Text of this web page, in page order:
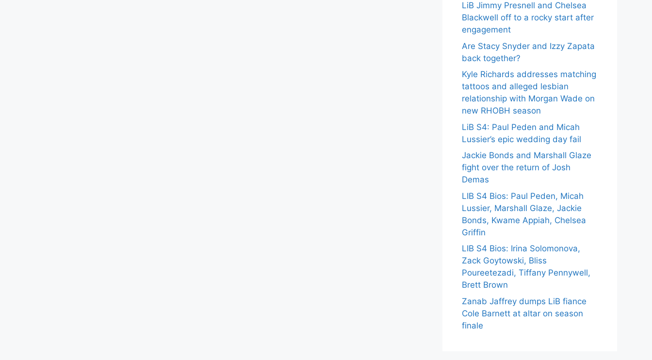
LiB Jimmy Presnell and Chelsea
Blackwell off to a rocky start after
engagement
Are Stacy Snyder and Izzy Zapata
back together?
Kyle Richards addresses matching
tattoos and alleged lesbian
relationship with Morgan Wade on
new RHOBH season
LiB S4: Paul Peden and Micah
Lussier’s epic wedding day fail
Jackie Bonds and Marshall Glaze
fight over the return of Josh
Demas
LIB S4 Bios: Paul Peden, Micah
Lussier, Marshall Glaze, Jackie
Bonds, Kwame Appiah, Chelsea
Griffin
LIB S4 Bios: Irina Solomonova,
Zack Goytowski, Bliss
Poureetezadi, Tiffany Pennywell,
Brett Brown
Zanab Jaffrey dumps LiB fiance
Cole Barnett at altar on season
finale